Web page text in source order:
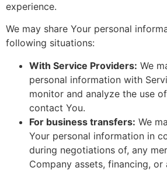
experience.
We may share Your personal
following situations:
With Service Providers: We
personal information with
monitor and analyze the use
contact You.
For business transfers: We
Your personal information in
during negotiations of, any
Company assets, financing,